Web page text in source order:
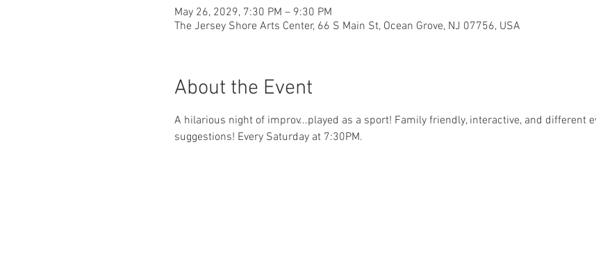
May 26, 2029, 7:30 PM – 9:30 PM
The Jersey Shore Arts Center, 66 S Main St, Ocean Grove, NJ 07756, USA
About the Event
A hilarious night of improv...played as a sport! Family friendly, interactive, and different
suggestions! Every Saturday at 7:30PM.